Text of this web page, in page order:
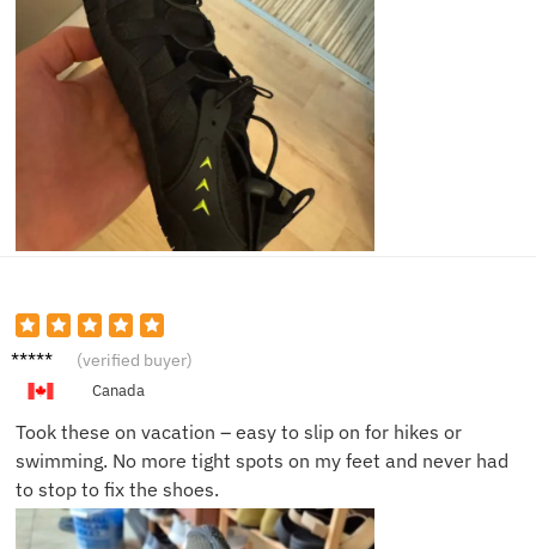
Selena
(verified buyer)
Canada
Took these on vacation – easy to slip on for hikes or
swimming. No more tight spots on my feet and never had
to stop to fix the shoes.